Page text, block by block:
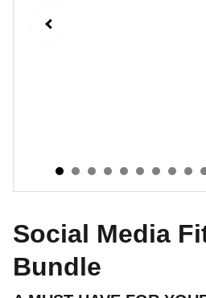
Social Media
Bundle